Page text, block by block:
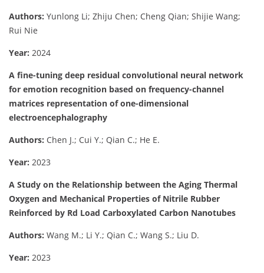
Authors: Yunlong Li; Zhiju Chen; Cheng Qian; Shijie Wang;
Rui Nie
Year: 2024
A fine-tuning deep residual convolutional neural network
for emotion recognition based on frequency-channel
matrices representation of one-dimensional
electroencephalography
Authors: Chen J.; Cui Y.; Qian C.; He E.
Year: 2023
A Study on the Relationship between the Aging Thermal
Oxygen and Mechanical Properties of Nitrile Rubber
Reinforced by Rd Load Carboxylated Carbon Nanotubes
Authors: Wang M.; Li Y.; Qian C.; Wang S.; Liu D.
Year: 2023